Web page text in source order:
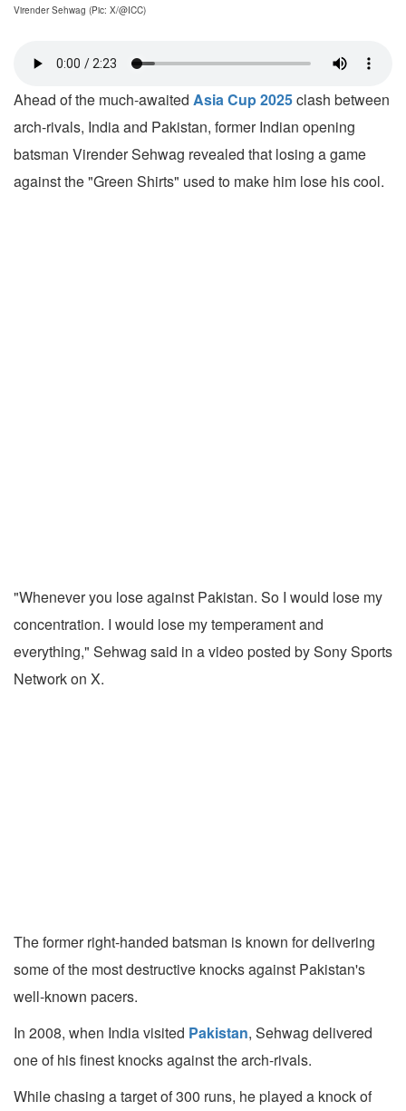
Virender Sehwag (Pic: X/@ICC)
Ahead of the much-awaited Asia Cup 2025clash between
arch-rivals, India and Pakistan, former Indian opening
batsman Virender Sehwag revealed that losing a game
against the "Green Shirts" used to make him lose his cool.
"Whenever you lose against Pakistan. So I would lose my
concentration. I would lose my temperament and
everything," Sehwag said in a video posted by Sony Sports
Network on X.
The former right-handed batsman is known for delivering
some of the most destructive knocks against Pakistan's
well-known pacers.
In 2008, when India visited Pakistan, Sehwag delivered
one of his finest knocks against the arch-rivals.
While chasing a target of 300 runs, he played a knock of